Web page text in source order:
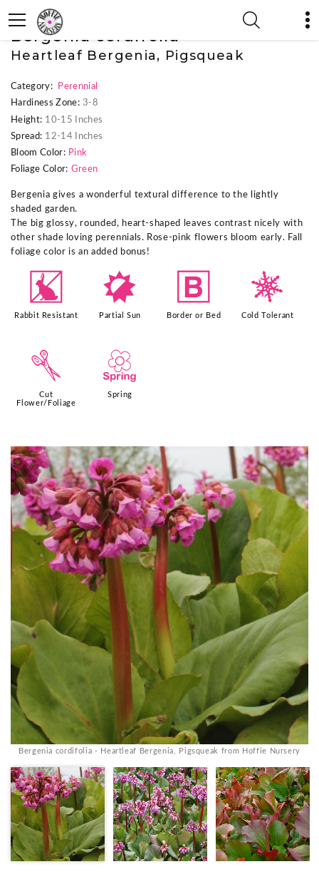
« Previous Plant
Bergenia cordifolia
Heartleaf Bergenia, Pigsqueak
Category:
Perennial
Hardiness Zone: 3-8
Height: 10-15 Inches
Spread: 12-14 Inches
Bloom Color: Pink
Foliage Color: Green
Bergenia gives a wonderful textural difference to the lightly
shaded garden.
The big glossy, rounded, heart-shaped leaves contrast nicely with
other shade loving perennials. Rose-pink flowers bloom early. Fall
foliage color is an added bonus!
q
Rabbit Resistant
p
Partial Sun
+
Border or Bed
m
Cold Tolerant
d
Cut
Flower/Foliage
0
Spring
Bergenia cordifolia - Heartleaf Bergenia, Pigsqueak from Hoffie Nursery